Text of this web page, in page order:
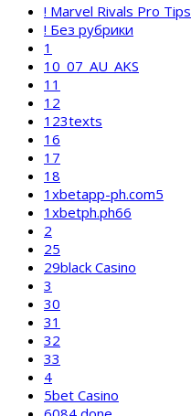
! Marvel Rivals Pro Tips
! Без рубрики
1
10_07_AU_AKS
11
12
123texts
16
17
18
1xbetapp-ph.com5
1xbetph.ph66
2
25
29black Casino
3
30
31
32
33
4
5bet Casino